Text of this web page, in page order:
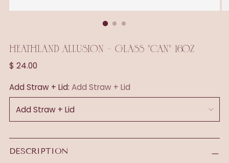
HEATHLAND ALLUSION - GLASS "CAN" 16OZ
Regular
$ 24.00
Add Straw + Lid: Add Straw + Lid
DESCRIPTION